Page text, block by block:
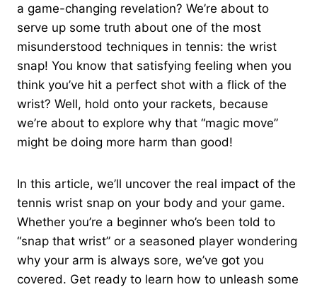
a game-changing revelation? We’re about to
serve up some truth about one of the most
misunderstood techniques in tennis: the wrist
snap! You know that satisfying feeling when you
think you’ve hit a perfect shot with a flick of the
wrist? Well, hold onto your rackets, because
we’re about to explore why that “magic move”
might be doing more harm than good!
In this article, we’ll uncover the real impact of the
tennis wrist snap on your body and your game.
Whether you’re a beginner who’s been told to
“snap that wrist” or a seasoned player wondering
why your arm is always sore, we’ve got you
covered. Get ready to learn how to unleash some